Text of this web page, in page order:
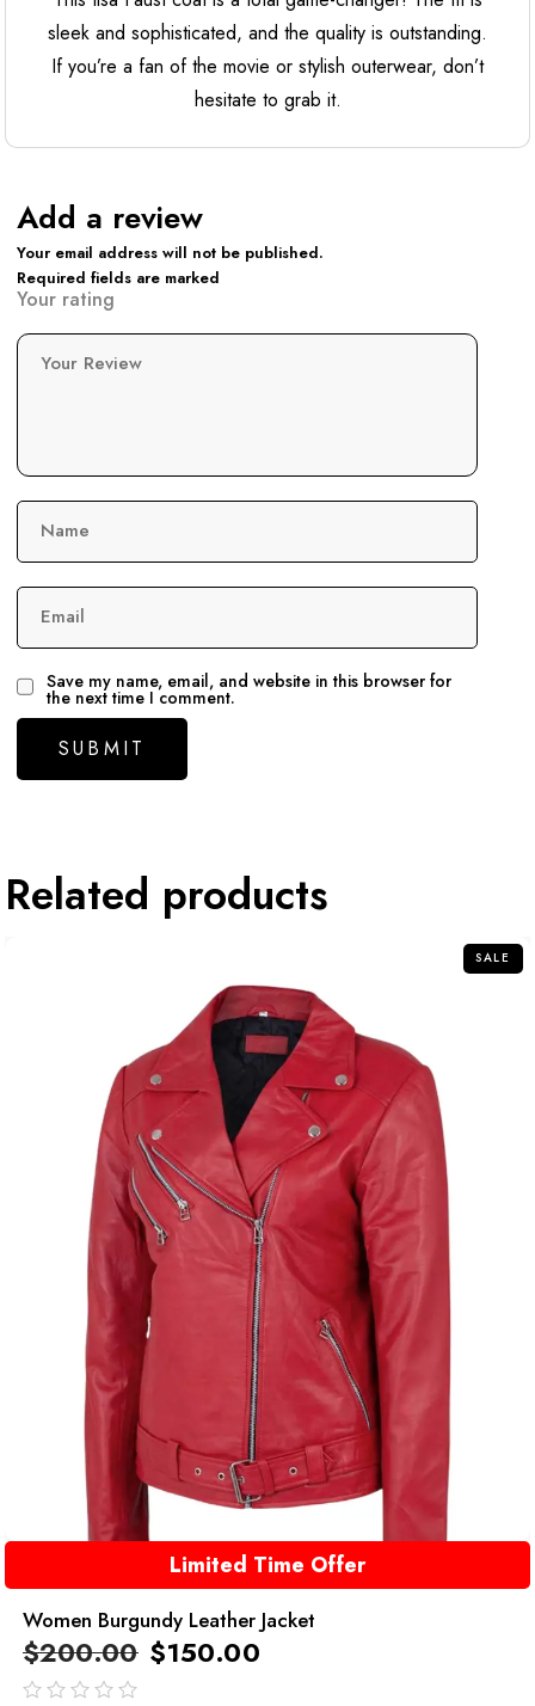
sleek and sophisticated, and the quality is outstanding.
If you’re a fan of the movie or stylish outerwear, don’t
hesitate to grab it.
Add a review
Your email address will not be published.
Required fields are marked
Your rating
Your Review
Name
Email
Save my name, email, and website in this browser for
the next time I comment.
Related products
SALE
Limited Time Offer
Women Burgundy Leather Jacket
$200.00 $150.00